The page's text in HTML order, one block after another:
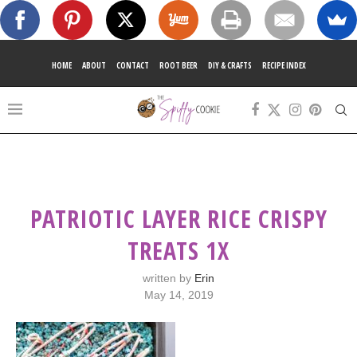
HOME ABOUT CONTACT ROOT BEER DIY & CRAFTS RECIPE INDEX
PATRIOTIC LAYER RICE CRISPY
TREATS 1X
written by Erin
May 14, 2019